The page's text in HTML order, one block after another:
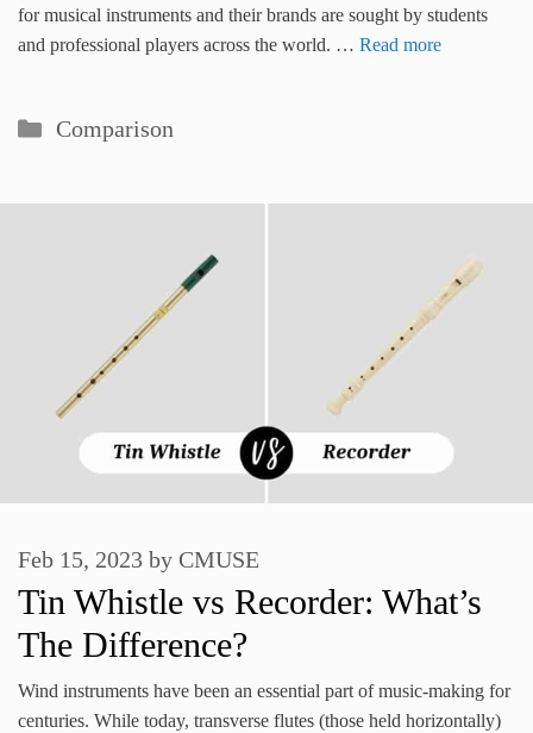
for musical instruments and their brands are sought by students
and professional players across the world. … Read more
Categories
Comparison
Tin Whistle vs Recorder: What’s
The Difference?
Feb 15, 2023 by CMUSE
Wind instruments have been an essential part of music-making for
centuries. While today, transverse flutes (those held horizontally)